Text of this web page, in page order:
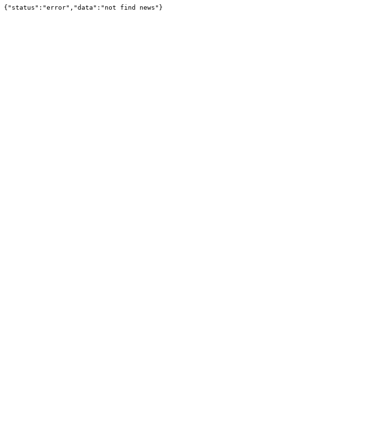
{"status":"error","data":"not find news"}